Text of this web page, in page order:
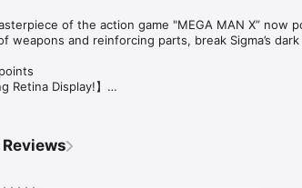
of the action game "MEGA MAN X” now
weapons and reinforcing parts, break Sigma’s
Retina Display!】
MODE” which displays whole screen of